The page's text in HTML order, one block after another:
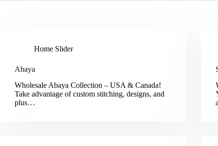
Home Slider
Abaya
Wholesale Abaya Collection – USA & Canada!
Take advantage of custom stitching, designs, and
plus…